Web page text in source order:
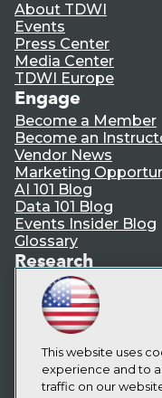
About TDWI
Events
Press Center
Media Center
TDWI Europe
Engage
Become a Member
Become an
Vendor News
Marketing
AI 101 Blog
Data 101 Blog
Events Insider Blog
Glossary
Research
Resource Hub
Best Practices
State of Reports
Webinars
Articles
AI-Ready Data
This website uses
experience and to
traffic on our